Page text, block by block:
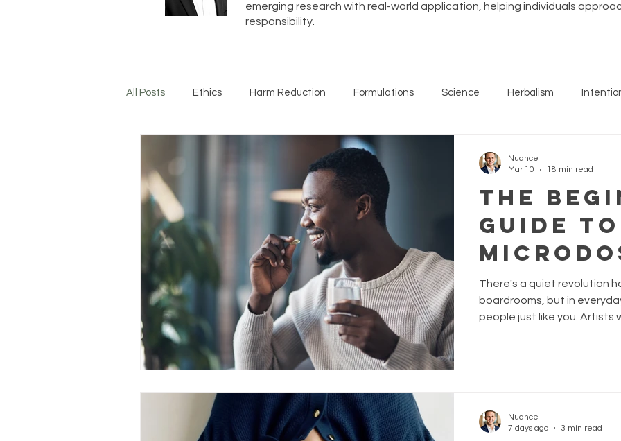
emerging research with real-world application, helping individuals
responsibility.
All Posts Ethics Harm Reduction Formulations Science Herbalism
The
Guide to
More
There's a quiet revolution
boardrooms, but in
people just like you. Artists
Microdosing psilocybin. This
Nuance
Mar 10
18 min read
Nuance
7 days ago
3 min read